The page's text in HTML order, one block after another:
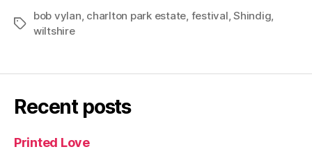
Tags
bob vylan, charlton park estate, festival,Shindig,
wiltshire
Recent posts
Printed Love